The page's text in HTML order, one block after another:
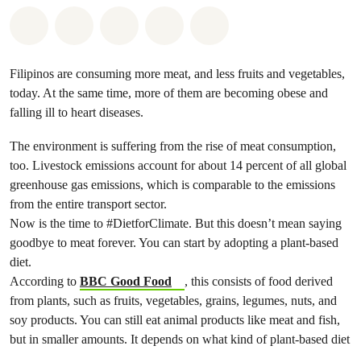
Filipinos are consuming more meat, and less fruits and vegetables,
today. At the same time, more of them are becoming obese and
falling ill to heart diseases.
The environment is suffering from the rise of meat consumption,
too. Livestock emissions account for about 14 percent of all global
greenhouse gas emissions, which is comparable to the emissions
from the entire transport sector.
Now is the time to #DietforClimate. But this doesn’t mean saying
goodbye to meat forever. You can start by adopting a plant-based
diet.
According to BBC Good Food
, this consists of food derived
from plants, such as fruits, vegetables, grains, legumes, nuts, and
soy products. You can still eat animal products like meat and fish,
but in smaller amounts. It depends on what kind of plant-based diet